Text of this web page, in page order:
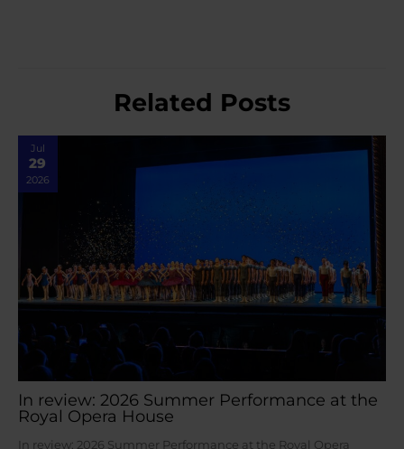
Related Posts
Jul
29
2026
In review: 2026 Summer Performance at the
Royal Opera House
In review: 2026 Summer Performance at the Royal Opera